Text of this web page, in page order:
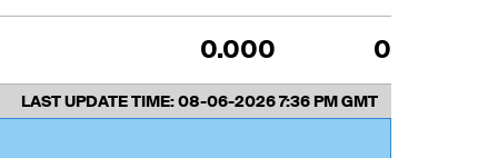
0.000 0
LAST UPDATE TIME:08-06-2026 7:36 PM GMT